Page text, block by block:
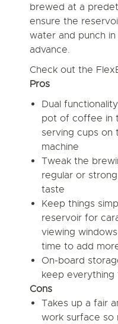
brewed at a
ensure the
water and punch
advance.
Check out the
Pros
Dual
pot of coffee in
serving cups
machine
Tweak the
regular or
taste
Keep things
reservoir for
viewing
time to add
On-board
keep everything
Cons
Takes up a fair
work surface so